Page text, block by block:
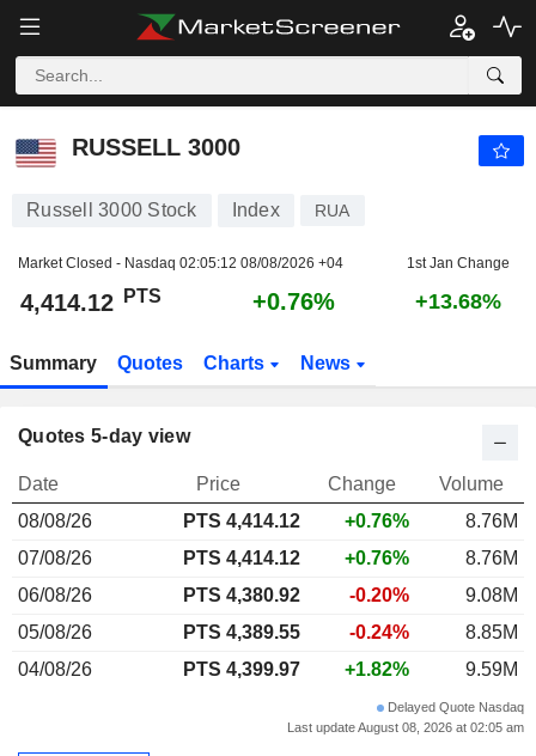
RUSSELL 3000
RUSSELL 3000
Russell 3000 Stock Index RUA
Market Closed - Nasdaq 02:05:12 08/08/2026 +04 1st Jan Change
4,414.12 PTS +0.76% +13.68%
Summary Quotes Charts News
Quotes 5-day view
Date Price Change
Volume
08/08/26
PTS 4,414.12 +0.76%
8.76M
07/08/26
PTS 4,414.12 +0.76%
8.76M
06/08/26
PTS 4,380.92 -0.20%
9.08M
05/08/26
PTS 4,389.55 -0.24%
8.85M
04/08/26
PTS 4,399.97 +1.82% 9.59M
Delayed Quote Nasdaq
Last update August 08, 2026 at 02:05 am